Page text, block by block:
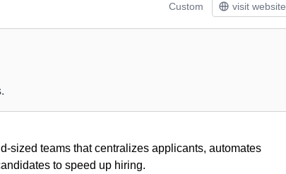
Custom visit website
sized teams that centralizes applicants, automates
to speed up hiring.